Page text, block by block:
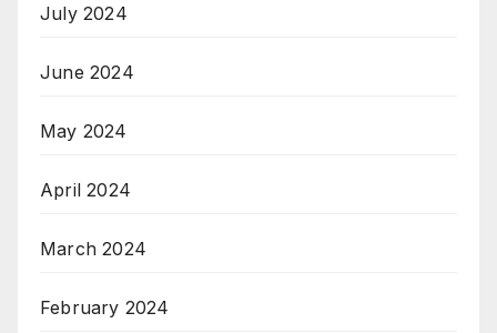
July 2024
June 2024
May 2024
April 2024
March 2024
February 2024